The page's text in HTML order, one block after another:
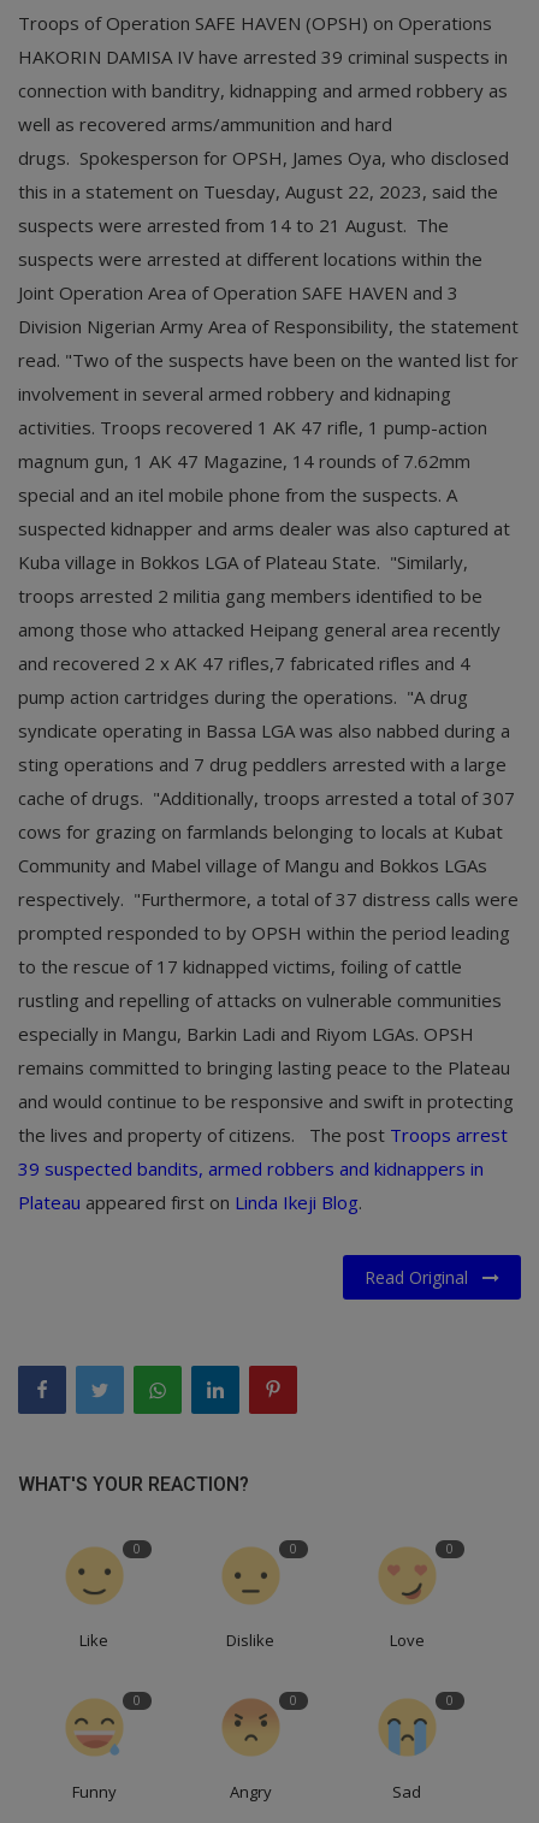
Login
Register
English
Troops of Operation SAFE HAVEN (OPSH) on Operations
HAKORIN DAMISA IV have arrested 39 criminal suspects in
connection with banditry, kidnapping and armed robbery as
well as recovered arms/ammunition and hard
drugs. Spokesperson for OPSH, James Oya, who disclosed
this in a statement on Tuesday, August 22, 2023, said the
suspects were arrested from 14 to 21 August. The
suspects were arrested at different locations within the
Joint Operation Area of Operation SAFE HAVEN and 3
Division Nigerian Army Area of Responsibility, the statement
read. "Two of the suspects have been on the wanted list for
involvement in several armed robbery and kidnaping
activities. Troops recovered 1 AK 47 rifle, 1 pump-action
magnum gun, 1 AK 47 Magazine, 14 rounds of 7.62mm
special and an itel mobile phone from the suspects. A
suspected kidnapper and arms dealer was also captured at
Kuba village in Bokkos LGA of Plateau State. "Similarly,
troops arrested 2 militia gang members identified to be
among those who attacked Heipang general area recently
and recovered 2 x AK 47 rifles,7 fabricated rifles and 4
pump action cartridges during the operations. "A drug
syndicate operating in Bassa LGA was also nabbed during a
sting operations and 7 drug peddlers arrested with a large
cache of drugs. "Additionally, troops arrested a total of 307
cows for grazing on farmlands belonging to locals at Kubat
Community and Mabel village of Mangu and Bokkos LGAs
respectively. "Furthermore, a total of 37 distress calls were
prompted responded to by OPSH within the period leading
to the rescue of 17 kidnapped victims, foiling of cattle
rustling and repelling of attacks on vulnerable communities
especially in Mangu, Barkin Ladi and Riyom LGAs. OPSH
remains committed to bringing lasting peace to the Plateau
and would continue to be responsive and swift in protecting
the lives and property of citizens.
The post Troops arrest
39 suspected bandits, armed robbers and kidnappers in
Plateau appeared first on Linda Ikeji Blog.
Read Original
WHAT'S YOUR REACTION?
0
Like
0
Dislike
0
Love
0
Funny
0
Angry
0
Sad